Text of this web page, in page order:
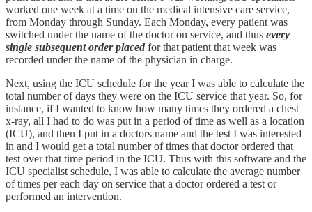
worked one week at a time on the medical intensive care service,
from Monday through Sunday. Each Monday, every patient was
switched under the name of the doctor on service, and thus every
single subsequent order placed for that patient that week was
recorded under the name of the physician in charge.
Next, using the ICU schedule for the year I was able to calculate the
total number of days they were on the ICU service that year. So, for
instance, if I wanted to know how many times they ordered a chest
x-ray, all I had to do was put in a period of time as well as a location
(ICU), and then I put in a doctors name and the test I was interested
in and I would get a total number of times that doctor ordered that
test over that time period in the ICU. Thus with this software and the
ICU specialist schedule, I was able to calculate the average number
of times per each day on service that a doctor ordered a test or
performed an intervention.